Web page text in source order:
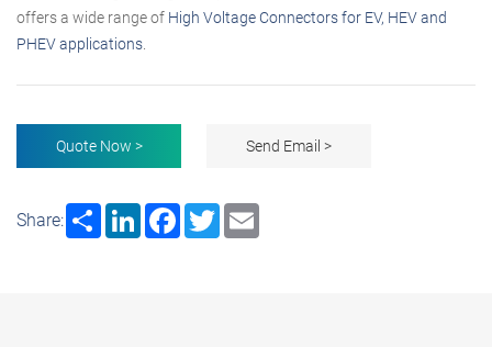
offers a wide range of High Voltage Connectors for EV, HEV and
PHEV applications
Quote Now > Send Email >
Share: Share LinkedInFacebook
Twitter